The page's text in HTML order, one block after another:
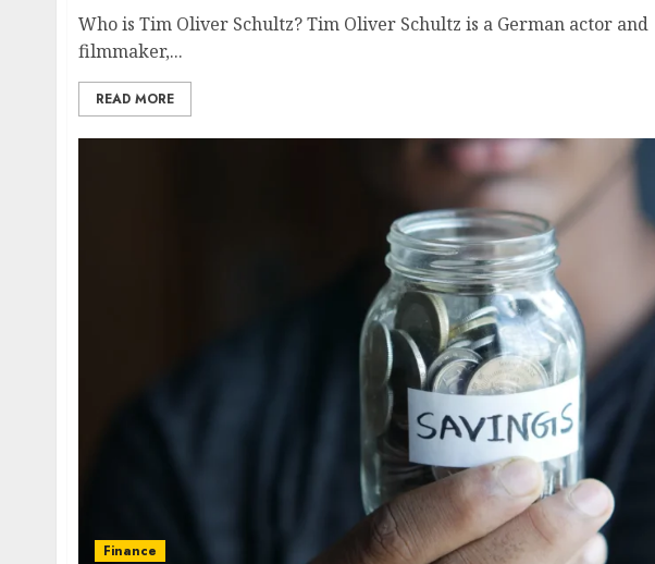
Who is Tim Oliver Schultz? Tim Oliver Schultz is a German actor and
filmmaker,...
READ MORE
Finance